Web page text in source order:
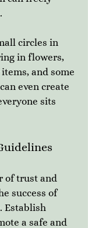
circles in
in flowers,
and some
even create
sits
of trust and
success of
Establish
a safe and